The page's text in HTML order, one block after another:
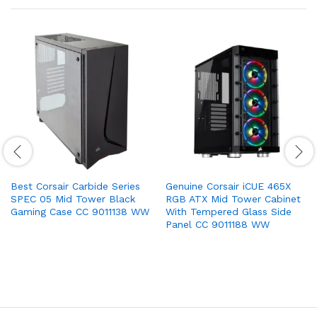
Best Corsair Carbide Series
SPEC 05 Mid Tower Black
Gaming Case CC 9011138 WW
Genuine Corsair iCUE 465X
RGB ATX Mid Tower Cabinet
With Tempered Glass Side
Panel CC 9011188 WW